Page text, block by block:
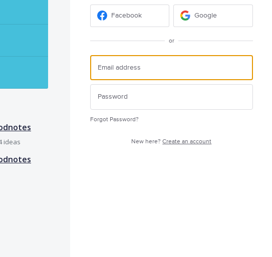
ideas
Facebook Google
or
Forgot Password?
New here?Create an account